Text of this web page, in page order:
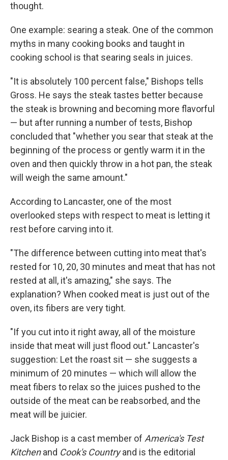
thought.
One example: searing a steak. One of the common
myths in many cooking books and taught in
cooking school is that searing seals in juices.
"It is absolutely 100 percent false," Bishops tells
Gross. He says the steak tastes better because
the steak is browning and becoming more flavorful
— but after running a number of tests, Bishop
concluded that "whether you sear that steak at the
beginning of the process or gently warm it in the
oven and then quickly throw in a hot pan, the steak
will weigh the same amount."
According to Lancaster, one of the most
overlooked steps with respect to meat is letting it
rest before carving into it.
"The difference between cutting into meat that's
rested for 10, 20, 30 minutes and meat that has not
rested at all, it's amazing," she says. The
explanation? When cooked meat is just out of the
oven, its fibers are very tight.
"If you cut into it right away, all of the moisture
inside that meat will just flood out." Lancaster's
suggestion: Let the roast sit — she suggests a
minimum of 20 minutes — which will allow the
meat fibers to relax so the juices pushed to the
outside of the meat can be reabsorbed, and the
meat will be juicier.
Jack Bishop is a cast member of America's Test
Kitchenand Cook's Countryand is the editorial